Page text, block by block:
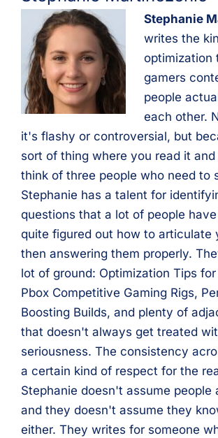
Stephanie
writes the
optimization
gamers
people
each other.
it's flashy or controversial, but
sort of thing where you read it
think of three people who need to
Stephanie has a talent for
questions that a lot of people
quite figured out how to
then answering them properly.
lot of ground: Optimization Tips for
Pbox Competitive Gaming Rigs,
Boosting Builds, and plenty of
that doesn't always get treated
seriousness. The consistency
a certain kind of respect for the
Stephanie doesn't assume people
and they doesn't assume they
either. They writes for someone